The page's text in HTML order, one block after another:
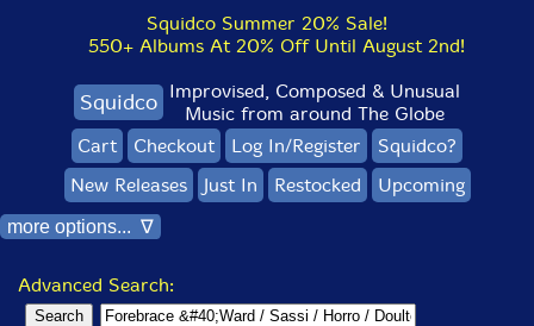
Squidco Summer 20% Sale!
550+ Albums At 20% Off Until August 2nd!
Squidco Improvised, Composed & Unusual
Music from around The Globe
Cart
Checkout Log In/Register
Squidco?
New Releases
Just In Restocked Upcoming
more options... ∇
Advanced Search: